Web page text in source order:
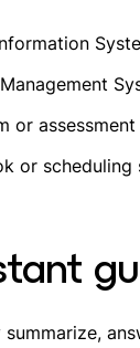
or
or scheduling